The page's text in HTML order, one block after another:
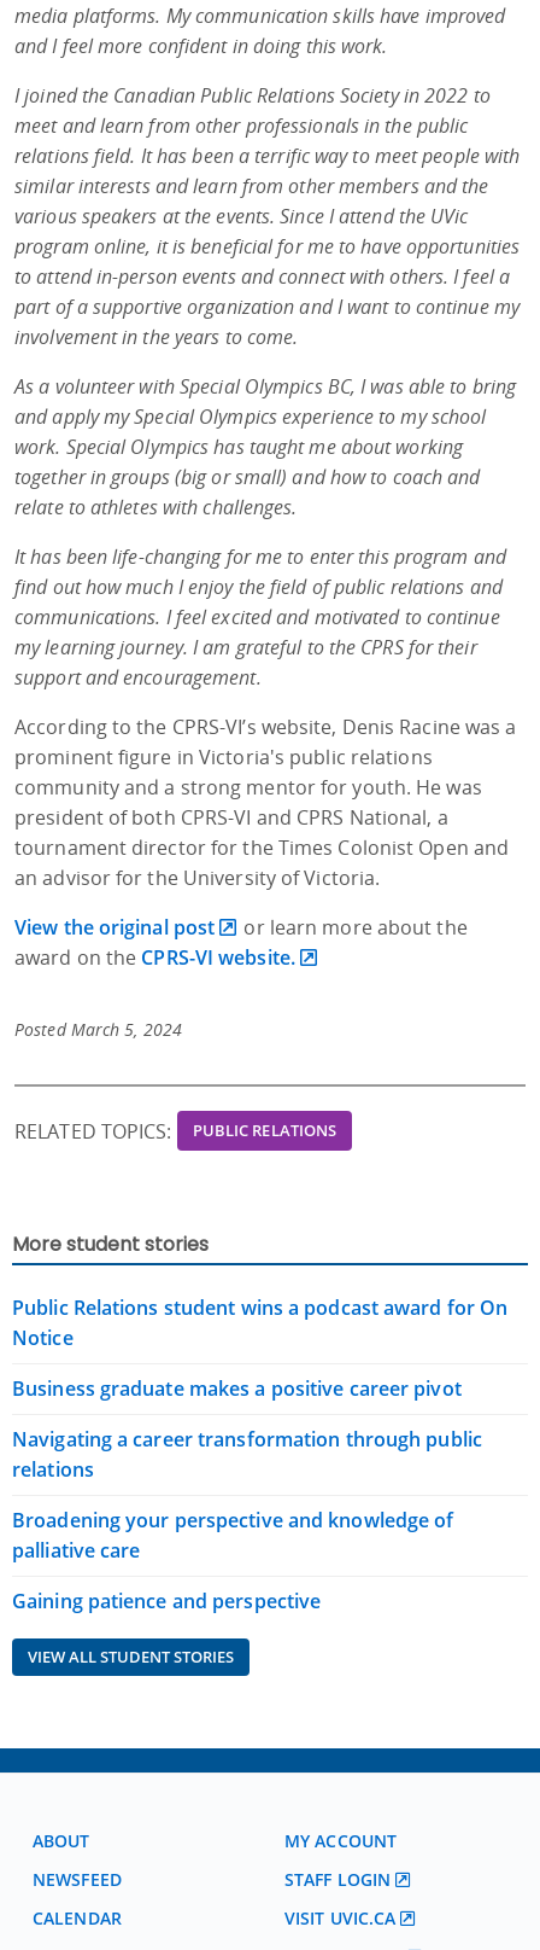
media platforms. My communication skills have improved
and I feel more confident in doing this work.
I joined the Canadian Public Relations Society in 2022 to
meet and learn from other professionals in the public
relations field. It has been a terrific way to meet people with
similar interests and learn from other members and the
various speakers at the events. Since I attend the UVic
program online, it is beneficial for me to have opportunities
to attend in-person events and connect with others. I feel a
part of a supportive organization and I want to continue my
involvement in the years to come.
As a volunteer with Special Olympics BC, I was able to bring
and apply my Special Olympics experience to my school
work. Special Olympics has taught me about working
together in groups (big or small) and how to coach and
relate to athletes with challenges.
It has been life-changing for me to enter this program and
find out how much I enjoy the field of public relations and
communications. I feel excited and motivated to continue
my learning journey. I am grateful to the CPRS for their
support and encouragement.
According to the CPRS-VI’s website, Denis Racine was a
prominent figure in Victoria's public relations
community and a strong mentor for youth. He was
president of both CPRS-VI and CPRS National, a
tournament director for the Times Colonist Open and
an advisor for the University of Victoria.
View the original post
or learn more about the
award on the CPRS-VI website.
Posted March 5, 2024
RELATED TOPICS: PUBLIC RELATIONS
More student stories
Public Relations student wins a podcast award for On
Notice
Business graduate makes a positive career pivot
Navigating a career transformation through public
relations
Broadening your perspective and knowledge of
palliative care
Gaining patience and perspective
VIEW ALL STUDENT STORIES
ABOUT
NEWSFEED
CALENDAR
MY ACCOUNT
STAFF LOGIN
VISIT UVIC.CA